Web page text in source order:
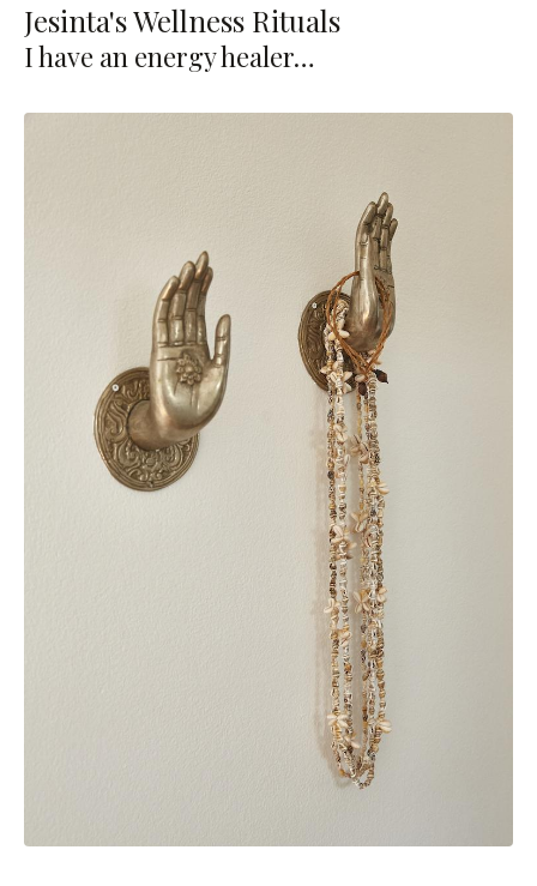
Jesinta's Wellness Rituals
I have an energy healer…